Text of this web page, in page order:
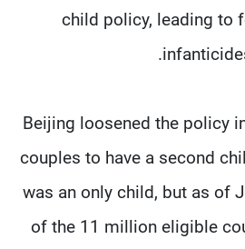
child policy, leading to
Beijing loosened the policy
couples to have a second
was an only child, but as of
of the 11 million eligible